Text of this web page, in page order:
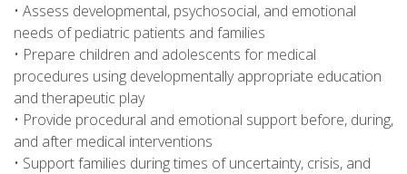
• Assess developmental, psychosocial, and emotional
needs of pediatric patients and families
• Prepare children and adolescents for medical
procedures using developmentally appropriate education
and therapeutic play
• Provide procedural and emotional support before, during,
and after medical interventions
• Support families during times of uncertainty, crisis, and